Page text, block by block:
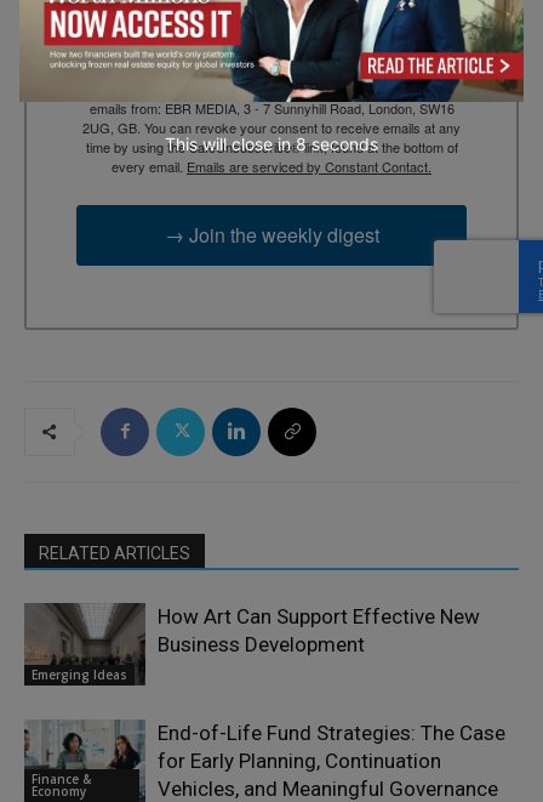
By submitting this form, you are consenting to receive marketing
emails from: EBR MEDIA, 3 - 7 Sunnyhill Road, London, SW16
2UG, GB. You can revoke your consent to receive emails at any
time by using the SafeUnsubscribe® link, found at the bottom of
every email. Emails are serviced by Constant Contact.
→ Join the weekly digest
RELATED ARTICLES
Emerging Ideas
How Art Can Support Effective New
Business Development
Finance &
Economy
End-of-Life Fund Strategies: The Case
for Early Planning, Continuation
Vehicles, and Meaningful Governance
This will close in7seconds